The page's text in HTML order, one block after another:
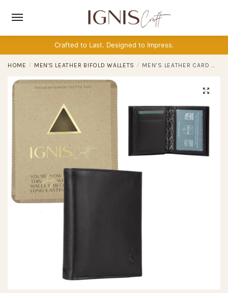
Crafted to Last. Designed to Impress.
HOME / MEN'S LEATHER BIFOLD WALLETS / MEN’S LEATHER CARD WALLET | CAPSULE ONYX